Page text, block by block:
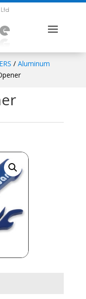
/ Aluminum